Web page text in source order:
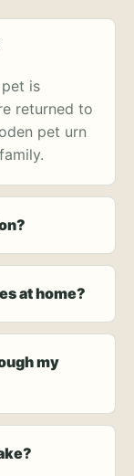
is
returned to
pet urn
at home?
my